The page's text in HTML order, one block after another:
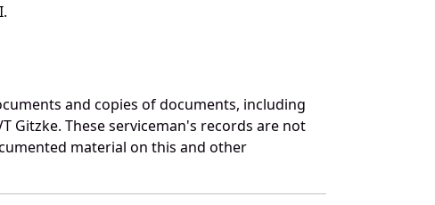
and copies of documents, including
Gitzke. These serviceman's records are not
material on this and other